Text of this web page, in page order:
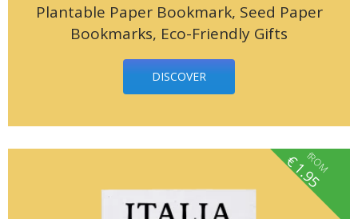
Plantable Paper Bookmark, Seed Paper
Bookmarks, Eco-Friendly Gifts
DISCOVER
fROM
€1.95